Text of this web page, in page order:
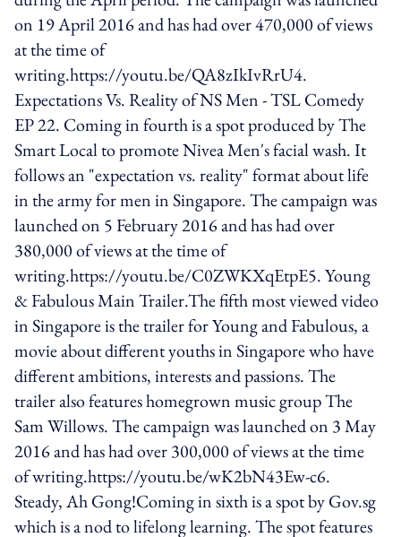
on 19 April 2016 and has had over 470,000 of views
at the time of
writing.https://youtu.be/QA8zIkIvRrU4.
Expectations Vs. Reality of NS Men - TSL Comedy
EP 22. Coming in fourth is a spot produced by The
Smart Local to promote Nivea Men's facial wash. It
follows an "expectation vs. reality" format about life
in the army for men in Singapore. The campaign was
launched on 5 February 2016 and has had over
380,000 of views at the time of
writing.https://youtu.be/C0ZWKXqEtpE5. Young
& Fabulous Main Trailer.The fifth most viewed video
in Singapore is the trailer for Young and Fabulous, a
movie about different youths in Singapore who have
different ambitions, interests and passions. The
trailer also features homegrown music group The
Sam Willows. The campaign was launched on 3 May
2016 and has had over 300,000 of views at the time
of writing.https://youtu.be/wK2bN43Ew-c6.
Steady, Ah Gong!Coming in sixth is a spot by Gov.sg
which is a nod to lifelong learning. The spot features